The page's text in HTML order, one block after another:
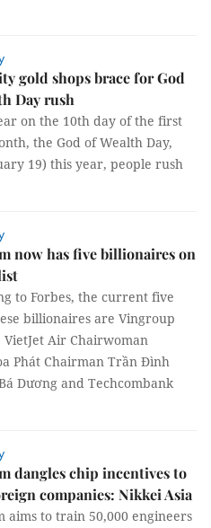
gold shops brace for God
Day rush
on the 10th day of the first
the God of Wealth Day,
19) this year, people rush
now has five billionaires on
to Forbes, the current five
billionaires are Vingroup
Air Chairwoman
Phát Chairman Trần Đình
Dương and Techcombank
dangles chip incentives to
companies: Nikkei Asia
aims to train 50,000 engineers